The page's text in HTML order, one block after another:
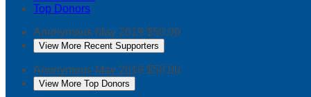
Top Donors
Anonymous May 2019 $50.00
View More Recent Supporters
Anonymous May 2019 $50.00
View More Top Donors